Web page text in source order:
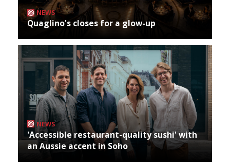
NEWS
Quaglino's closes for a glow-up
NEWS
'Accessible restaurant-quality sushi' with
an Aussie accent in Soho